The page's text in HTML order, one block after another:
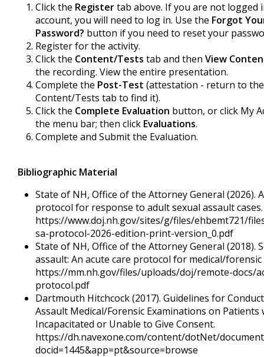
Click the Registertab above. If you are not logged
account, you will need to log in. Use the Forgot
Password? button if you need to reset your
Register for the activity.
Click the Content/Tests tab and then View
the recording. View the entire presentation.
Complete the Post-Test (attestation - return to the
Content/Tests tab to find it).
Click the Complete Evaluation button, or click My
the menu bar; then click Evaluations.
Complete and Submit the Evaluation.
Bibliographic Material
State of NH, Office of the Attorney General (2026).
protocol for response to adult sexual assault cases.
https://www.doj.nh.gov/sites/g/files/ehbemt721/
sa-protocol-2026-edition-print-version_0.pdf
State of NH, Office of the Attorney General (2018).
assault: An acute care protocol for medical/
https://mm.nh.gov/files/uploads/doj/remote-docs/
protocol.pdf
Dartmouth Hitchcock (2017). Guidelines for
Assault Medical/Forensic Examinations on Patients
Incapacitated or Unable to Give Consent.
https://dh.navexone.com/content/dotNet/
docid=1445&app=pt&source=browse